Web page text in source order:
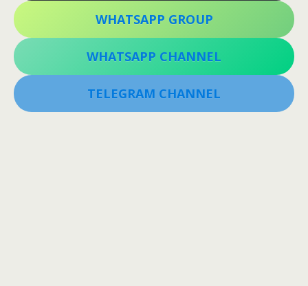
WHATSAPP GROUP
WHATSAPP CHANNEL
TELEGRAM CHANNEL